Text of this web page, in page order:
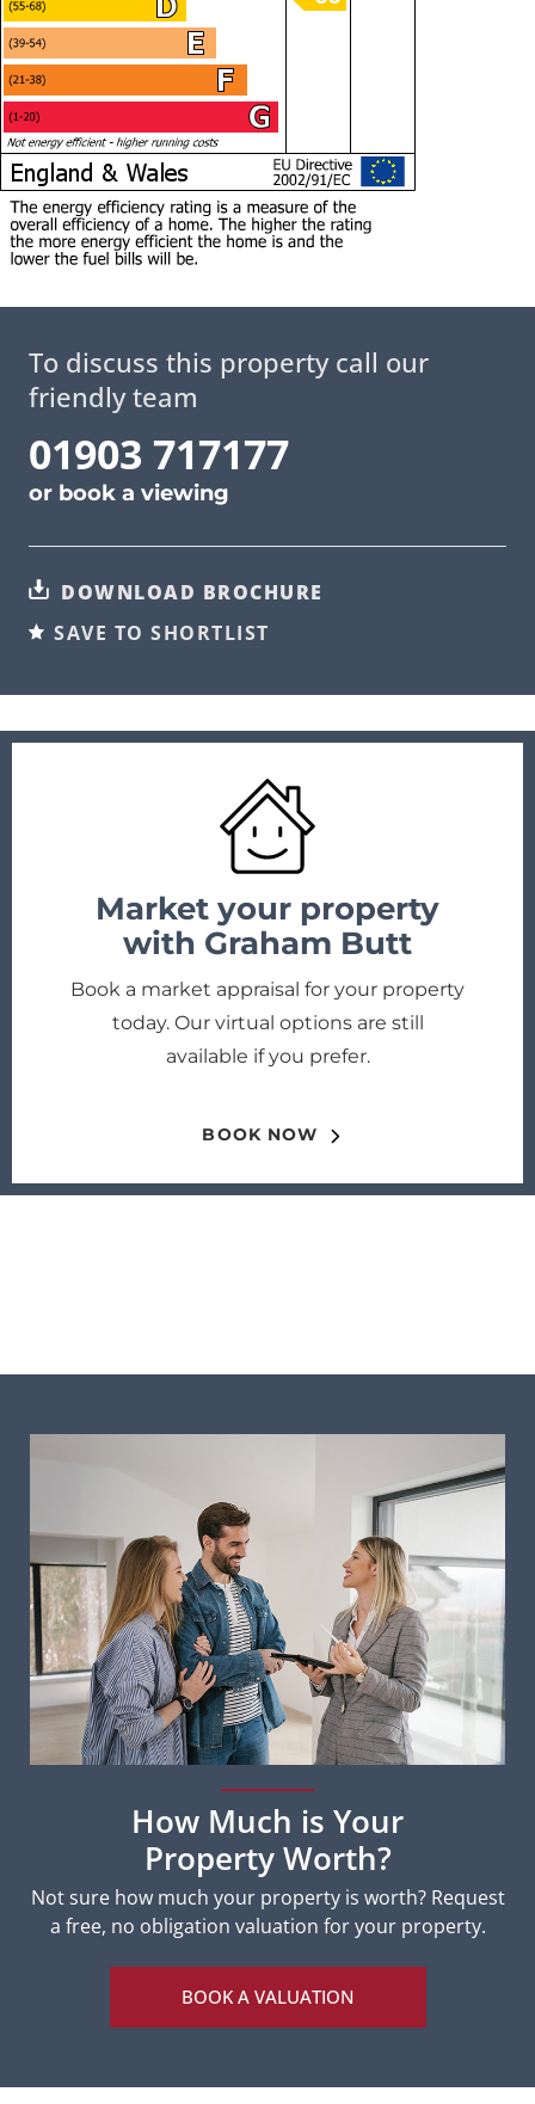
To discuss this property call our
friendly team
01903 717177
or book a viewing
DOWNLOAD BROCHURE
SAVE TO SHORTLIST
Market your property
with Graham Butt
Book a market appraisal for your property
today. Our virtual options are still
available if you prefer.
BOOK NOW
How Much is Your
Property Worth?
Not sure how much your property is worth?Request
a free, no obligation valuation for your property.
BOOK A VALUATION